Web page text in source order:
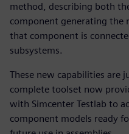
method, describing both
component generating the
that component is
subsystems.
These new capabilities are
complete toolset now
with Simcenter Testlab to
component models ready